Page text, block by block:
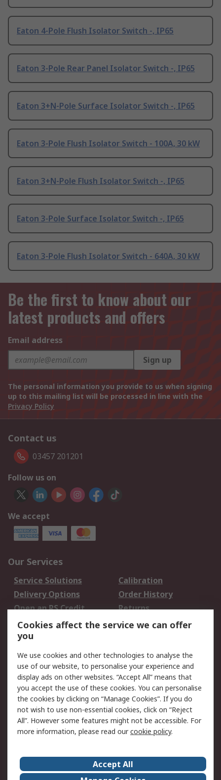
Eaton 4-Pole Flush Isolator Switch -, IP65
Eaton 3-Pole Rear Panel Isolator Switch -, IP65
Eaton 3+N-Pole Surface Isolator Switch -, IP65
Eaton 3-Pole Flush Isolator Switch - 100A, 30 kW
Eaton 3+N-Pole Flush Isolator Switch -, IP65
Eaton 3-Pole Surface Isolator Switch -, IP65
Eaton 3-Pole Flush Isolator Switch - 640A, 30 kW
Be the first to know about our
latest products and offers
Email address
Sign up
The personal information you provide to us when signing
up to this mailing list will be processed in line with the
Privacy Policy
Contact us
03457 201201
Follow us on
We accept
Our Services
Service Solutions
Calibration
Delivery Options
Order History
Open an RS Credit
Account
Returns
Scheduled Orders
Legal
Cookie Policy
Email Security
Privacy Policy -
Updated
Website Terms
Terms and Conditions
of Sale
About Us Careers
Cookies affect the service we can offer
you
We use cookies and other technologies to analyse the
use of our website, to personalise your experience and
display ads on other websites. “Accept All” means that
you accept the use of these cookies. You can personalise
the cookies by clicking on “Manage Cookies”. If you do
not wish to use non-essential cookies, click on “Reject
All”. However some features might not be accessible. For
more information, please read ourcookie policy.
Accept All